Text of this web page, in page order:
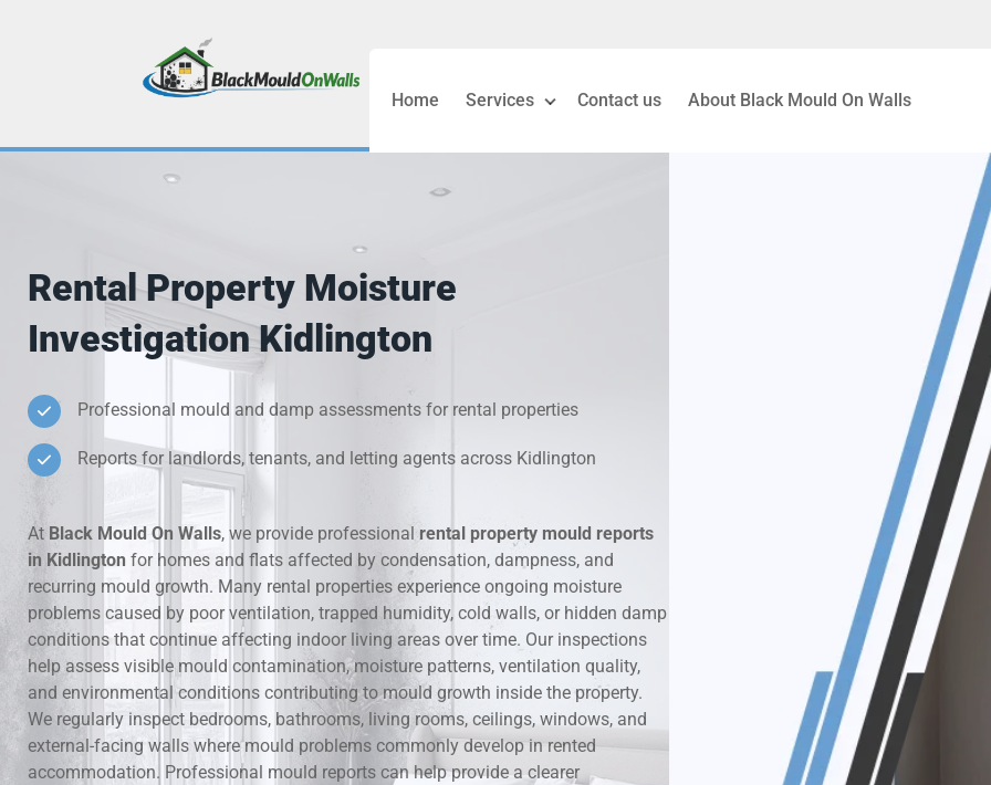
Home Services
Black Mould Removal London
Cold Wall & Condensation Surveys
Condensation & Moisture Control
Damp Wall Investigation Services
Hidden Leak & Moisture Detection
Mould Around Windows Treatment
Rental Property Mould Reports
Contact us About Black Mould On Walls
Rental Property Moisture
Investigation Kidlington
Professional mould and damp assessments for rental properties
Reports for landlords, tenants, and letting agents across Kidlington
At Black Mould On Walls, we provide professionalrental property mould reports
in Kidlington for homes and flats affected by condensation, dampness, and
recurring mould growth. Many rental properties experience ongoing moisture
problems caused by poor ventilation, trapped humidity, cold walls, or hidden damp
conditions that continue affecting indoor living areas over time. Our inspections
help assess visible mould contamination, moisture patterns, ventilation quality,
and environmental conditions contributing to mould growth inside the property.
We regularly inspect bedrooms, bathrooms, living rooms, ceilings, windows, and
external-facing walls where mould problems commonly develop in rented
accommodation. Professional mould reports can help provide a clearer